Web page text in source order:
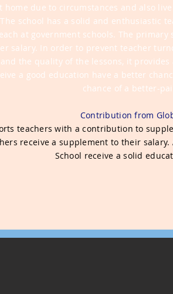
home due to circumstances and also
school has a solid and enthusiastic
at government schools. The
salary. In order to prevent teacher
the quality of the lessons, it
a good education have a better
chance of a better-
Contribution from
teachers with a contribution to
receive a supplement to their
School receive a solid